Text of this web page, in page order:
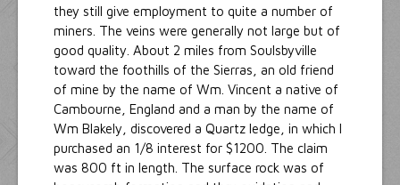
they still give employment to quite a number of
miners. The veins were generally not large but of
good quality. About 2 miles from Soulsbyville
toward the foothills of the Sierras, an old friend
of mine by the name of Wm. Vincent a native of
Cambourne, England and a man by the name of
Wm Blakely, discovered a Quartz ledge, in which I
purchased an 1/8 interest for $1200. The claim
was 800 ft in length. The surface rock was of